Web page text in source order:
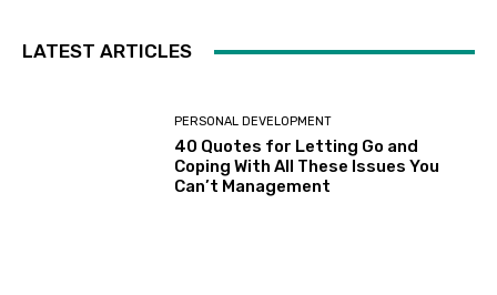
LATEST ARTICLES
PERSONAL DEVELOPMENT
40 Quotes for Letting Go and
Coping With All These Issues You
Can’t Management